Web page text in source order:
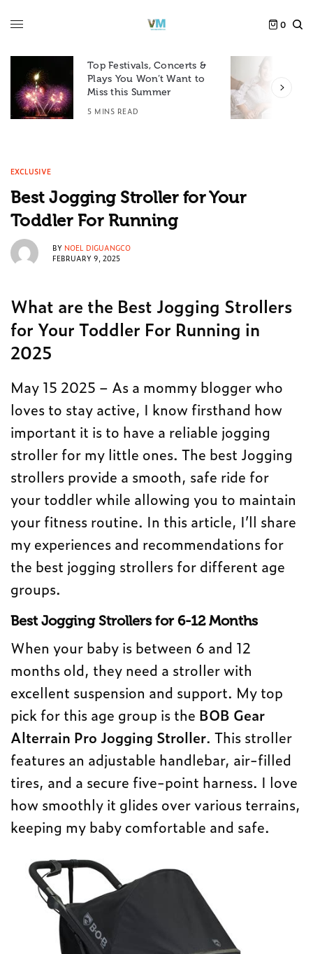
0
Top Festivals, Concerts &
Plays You Won’t Want to
Miss this Summer
5 MINS READ
EXCLUSIVE
Best Jogging Stroller for Your
Toddler For Running
BY NOEL DIGUANGCO
FEBRUARY 9, 2025
What are the Best Jogging Strollers
for Your Toddler For Running in
2025
May 15 2025 – As a mommy blogger who
loves to stay active, I know firsthand how
important it is to have a reliable jogging
stroller for my little ones. The best Jogging
strollers provide a smooth, safe ride for
your toddler while allowing you to maintain
your fitness routine. In this article, I’ll share
my experiences and recommendations for
the best jogging strollers for different age
groups.
Best Jogging Strollers for 6-12 Months
When your baby is between 6 and 12
months old, they need a stroller with
excellent suspension and support. My top
pick for this age group is the BOB Gear
Alterrain Pro Jogging Stroller. This stroller
features an adjustable handlebar, air-filled
tires, and a secure five-point harness. I love
how smoothly it glides over various terrains,
keeping my baby comfortable and safe.